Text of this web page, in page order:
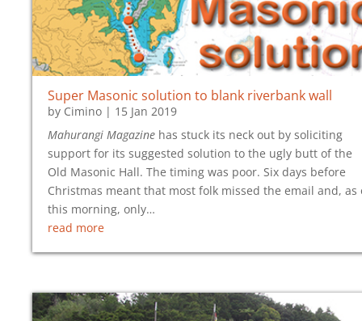
Super Masonic solution to blank riverbank wall
by Cimino | 15 Jan 2019
Mahurangi Magazine has stuck its neck out by soliciting
support for its suggested solution to the ugly butt of the
Old Masonic Hall. The timing was poor. Six days before
Christmas meant that most folk missed the email and, as
this morning, only…
read more